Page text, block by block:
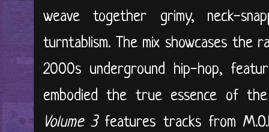
weave together grimy, neck-
turntablism. The mix showcases the
2000s underground hip-hop,
embodied the true essence of
Volume 3features tracks from